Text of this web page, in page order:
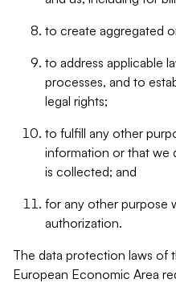
to create aggregated
to address applicable
processes, and to
legal rights;
to fulfill any other
information or that we
is collected; and
for any other purpose
authorization.
The data protection laws of
European Economic Area